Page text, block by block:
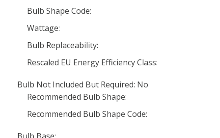
Bulb Shape Code:
Wattage:
Bulb Replaceability:
Rescaled EU Energy Efficiency Class:
Bulb Not Included But Required: No
Recommended Bulb Shape:
Recommended Bulb Shape Code: